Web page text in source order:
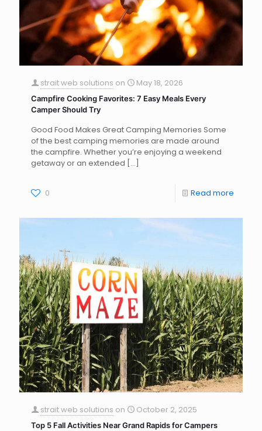
strait web solutions on May 18, 2026
Campfire Cooking Favorites: 7 Easy Meals Every
Camper Should Try
Good Food Makes Great Camping Memories Some
of the best camping memories are made around
the campfire. Whether you’re enjoying a weekend
getaway or an extended […]
0 Read more
strait web solutions on October 2, 2025
Top 5 Fall Activities Near Grand Rapids for Campers